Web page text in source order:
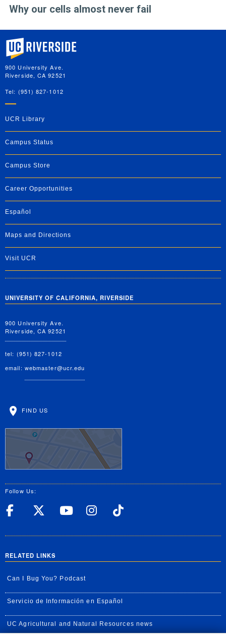
Why our cells almost never fail
University of California, Riverside
900 University Ave.
Riverside, CA 92521
Tel: (951) 827-1012
UCR Library
Campus Status
Campus Store
Career Opportunities
Español
Maps and Directions
Visit UCR
UNIVERSITY OF CALIFORNIA, RIVERSIDE
900 University Ave.
Riverside, CA 92521
tel: (951) 827-1012
email: webmaster@ucr.edu
FIND US
Follow Us:
UC Riverside Facebook
UC Riverside X
UC Riverside
UC Riverside
RELATED LINKS
Can I Bug You? Podcast
Servicio de Información en Español
UC Agricultural and Natural Resources news